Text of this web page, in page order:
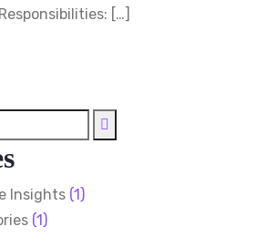
[…]
Insights (1)
(1)